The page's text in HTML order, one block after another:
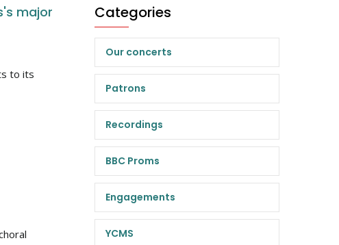
major
to its
Categories
Our concerts
Patrons
Recordings
BBC Proms
Engagements
YCMS